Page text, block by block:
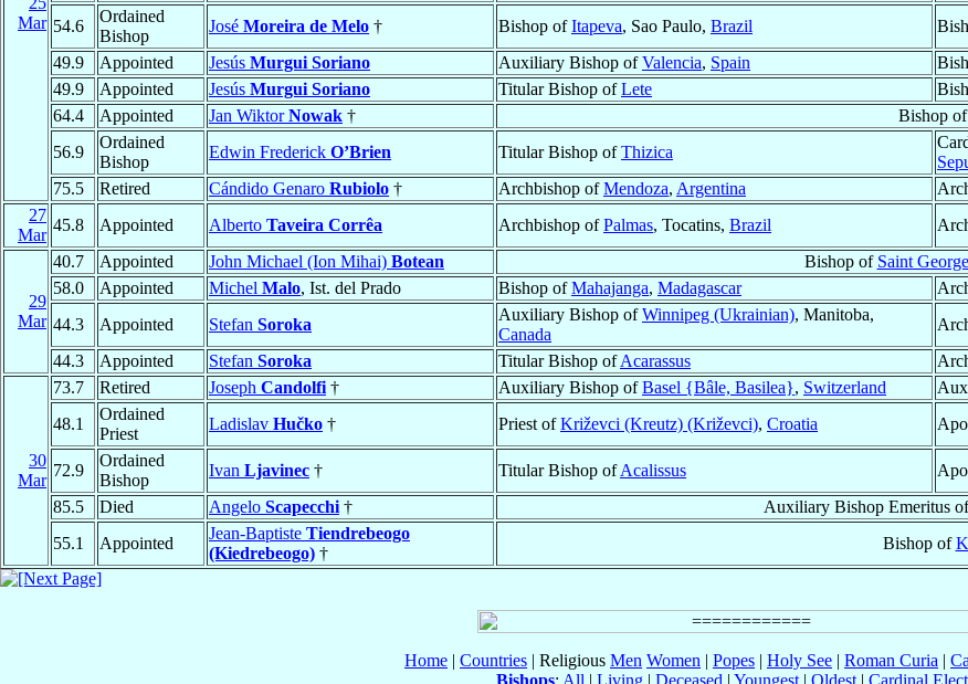
Mar 54.6
Ordained
Bishop
José Moreira de Melo † Bishop ofItapeva, Sao Paulo, Brazil
49.9
Appointed Jesús Murgui Soriano Auxiliary Bishop ofValencia, Spain
49.9
Appointed Jesús Murgui Soriano Titular Bishop ofLete
64.4
Appointed Jan WiktorNowak † Bishop of
56.9
Ordained
Bishop
Edwin Frederick O’Brien Titular Bishop ofThizica
75.5
Retired Cándido Genaro Rubiolo † Archbishop ofMendoza, Argentina
27
Mar
45.8 Appointed Alberto Taveira Corrêa Archbishop ofPalmas, Tocatins, Brazil
29
Mar
40.7 Appointed John Michael (Ion Mihai) Botean Bishop of Saint
58.0
Appointed Michel Malo, Ist. del Prado Bishop ofMahajanga, Madagascar
44.3
Appointed Stefan Soroka
Auxiliary Bishop ofWinnipeg (Ukrainian), Manitoba,
Canada
44.3
Appointed Stefan Soroka Titular Bishop ofAcarassus
30
Mar
73.7 Retired Joseph Candolfi † Auxiliary Bishop ofBasel {Bâle, Basilea}, Switzerland
48.1
Ordained
Priest
Ladislav Hučko † Priest ofKriževci (Kreutz) (Križevci), Croatia
72.9
Ordained
Bishop
Ivan Ljavinec † Titular Bishop ofAcalissus
85.5
Died Angelo Scapecchi † Auxiliary Bishop Emeritus
55.1
Appointed
Jean-Baptiste Tiendrebeogo
(Kiedrebeogo) †
Bishop of
Home | Countries | Religious Men Women | Popes | Holy See | Roman Curia |